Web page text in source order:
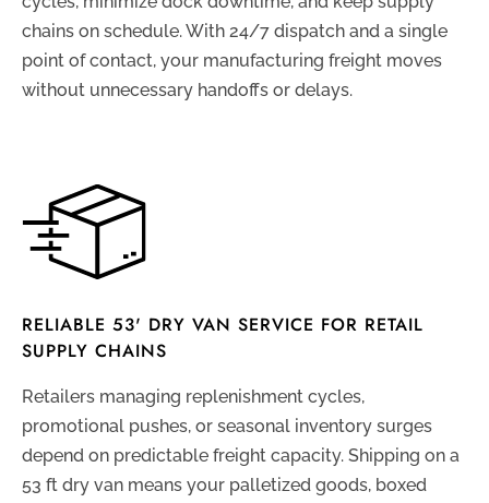
chains on schedule. With 24/7 dispatch and a single
point of contact, your manufacturing freight moves
without unnecessary handoffs or delays.
RELIABLE 53' DRY VAN SERVICE FOR RETAIL
SUPPLY CHAINS
Retailers managing replenishment cycles,
promotional pushes, or seasonal inventory surges
depend on predictable freight capacity. Shipping on a
53 ft dry van means your palletized goods, boxed